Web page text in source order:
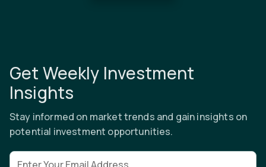
Get Weekly Investment
Insights
Stay informed on market trends and gain insights on
potential investment opportunities.
Email address